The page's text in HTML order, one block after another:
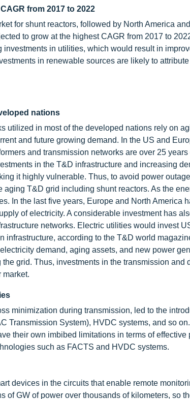
from 2017 to 2022
for shunt reactors, followed by North America
to grow at the highest CAGR from 2017 to
in utilities, which would result in
in renewable sources are likely to
nations
utilized in most of the developed nations rely on
and future growing demand. In the US and
and transmission networks are over 25
in the T&D infrastructure and increasing
it highly vulnerable. Thus, to avoid power
T&D grid including shunt reactors. As the
In the last five years, Europe and North America
of electricity. A considerable investment has
networks. Electric utilities would invest
infrastructure, according to the T&D world
demand, aging assets, and new power
grid. Thus, investments in the transmission and
market.
minimization during transmission, led to the
Transmission System), HVDC systems, and so
their own imbibed limitations in terms of effective
such as FACTS and HVDC systems.
devices in the circuits that enable remote
of GW of power over thousands of kilometers, so